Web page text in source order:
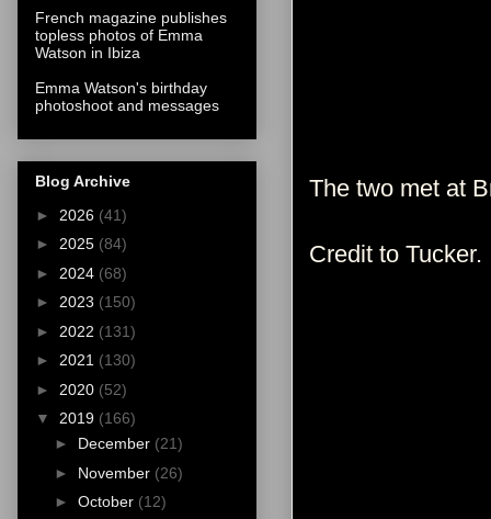
The two met at
Credit to Tucker.
French magazine publishes
topless photos of Emma
Watson in Ibiza
Emma Watson's birthday
photoshoot and messages
Blog Archive
► 2026 (41)
► 2025 (84)
► 2024 (68)
► 2023 (150)
► 2022 (131)
► 2021 (130)
► 2020 (52)
▼ 2019 (166)
► December (21)
► November (26)
► October (12)